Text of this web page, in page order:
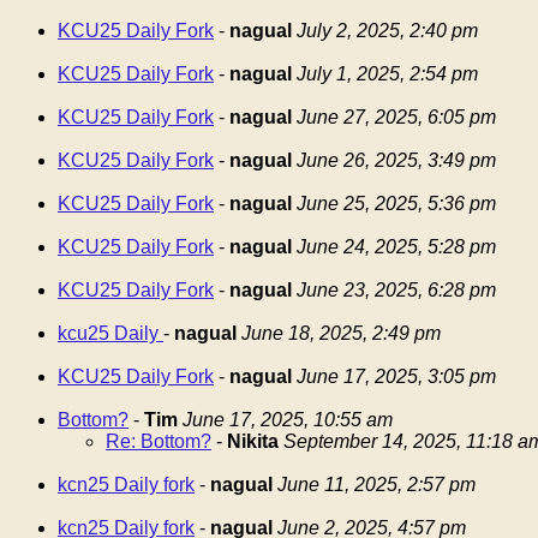
KCU25 Daily Fork - nagual July 2, 2025, 2:40 pm
KCU25 Daily Fork - nagual July 1, 2025, 2:54 pm
KCU25 Daily Fork - nagual June 27, 2025, 6:05 pm
KCU25 Daily Fork - nagual June 26, 2025, 3:49 pm
KCU25 Daily Fork - nagual June 25, 2025, 5:36 pm
KCU25 Daily Fork - nagual June 24, 2025, 5:28 pm
KCU25 Daily Fork - nagual June 23, 2025, 6:28 pm
kcu25 Daily - nagual June 18, 2025, 2:49 pm
KCU25 Daily Fork - nagual June 17, 2025, 3:05 pm
Bottom? - Tim June 17, 2025, 10:55 am
Re: Bottom? - Nikita September 14, 2025, 11:18
kcn25 Daily fork - nagual June 11, 2025, 2:57 pm
kcn25 Daily fork - nagual June 2, 2025, 4:57 pm